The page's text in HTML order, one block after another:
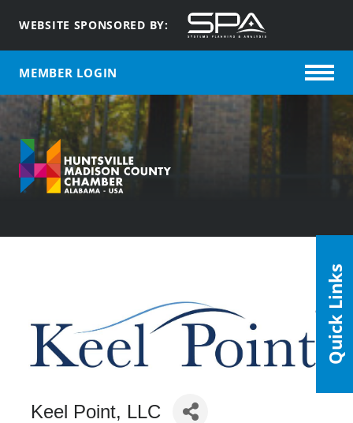
WEBSITE SPONSORED BY:
MEMBER LOGIN
Keel Point, LLC
Quick Links